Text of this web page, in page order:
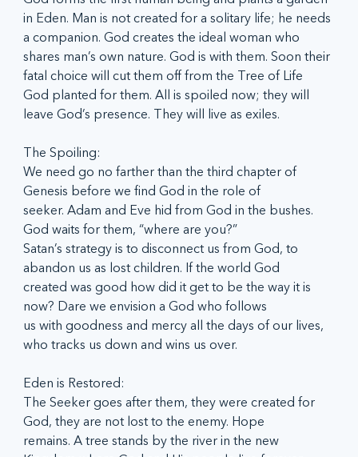
in Eden. Man is not created for a solitary life; he needs
a companion. God creates the ideal woman who
shares man’s own nature. God is with them. Soon their
fatal choice will cut them off from the Tree of Life
God planted for them. All is spoiled now; they will
leave God’s presence. They will live as exiles.
The Spoiling:
We need go no farther than the third chapter of
Genesis before we find God in the role of
seeker. Adam and Eve hid from God in the bushes.
God waits for them, “where are you?”
Satan’s strategy is to disconnect us from God, to
abandon us as lost children. If the world God
created was good how did it get to be the way it is
now? Dare we envision a God who follows
us with goodness and mercy all the days of our lives,
who tracks us down and wins us over.
Eden is Restored:
The Seeker goes after them, they were created for
God, they are not lost to the enemy. Hope
remains. A tree stands by the river in the new